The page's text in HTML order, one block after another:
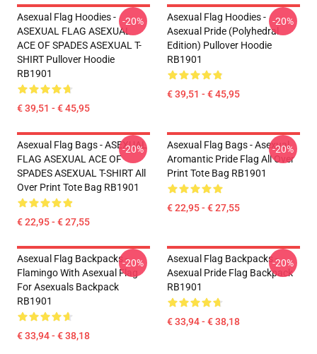
Asexual Flag Hoodies -
ASEXUAL FLAG ASEXUAL
ACE OF SPADES ASEXUAL T-
SHIRT Pullover Hoodie
RB1901
€ 39,51 - € 45,95
-20%
Asexual Flag Hoodies -
Asexual Pride (Polyhedral
Edition) Pullover Hoodie
RB1901
€ 39,51 - € 45,95
-20%
Asexual Flag Bags - ASEXUAL
FLAG ASEXUAL ACE OF
SPADES ASEXUAL T-SHIRT All
Over Print Tote Bag RB1901
€ 22,95 - € 27,55
-20%
Asexual Flag Bags - Asexual
Aromantic Pride Flag All Over
Print Tote Bag RB1901
€ 22,95 - € 27,55
-20%
Asexual Flag Backpacks -
Flamingo With Asexual Flag
For Asexuals Backpack
RB1901
€ 33,94 - € 38,18
-20%
Asexual Flag Backpacks -
Asexual Pride Flag Backpack
RB1901
€ 33,94 - € 38,18
-20%